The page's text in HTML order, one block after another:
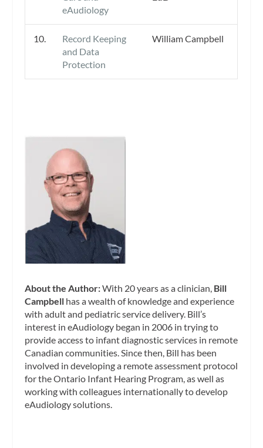
eAudiology
10.
Record Keeping
and Data
Protection
William Campbell
About the Author:With 20 years as a clinician, Bill
Campbell has a wealth of knowledge and experience
with adult and pediatric service delivery. Bill’s
interest in eAudiology began in 2006 in trying to
provide access to infant diagnostic services in remote
Canadian communities. Since then, Bill has been
involved in developing a remote assessment protocol
for the Ontario Infant Hearing Program, as well as
working with colleagues internationally to develop
eAudiology solutions.